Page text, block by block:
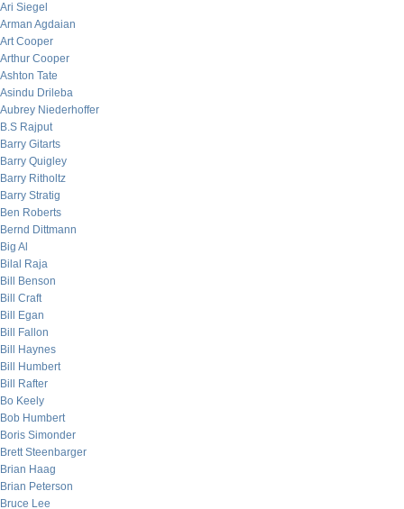
Ari Siegel
Arman Agdaian
Art Cooper
Arthur Cooper
Ashton Tate
Asindu Drileba
Aubrey Niederhoffer
B.S Rajput
Barry Gitarts
Barry Quigley
Barry Ritholtz
Barry Stratig
Ben Roberts
Bernd Dittmann
Big Al
Bilal Raja
Bill Benson
Bill Craft
Bill Egan
Bill Fallon
Bill Haynes
Bill Humbert
Bill Rafter
Bo Keely
Bob Humbert
Boris Simonder
Brett Steenbarger
Brian Haag
Brian Peterson
Bruce Lee